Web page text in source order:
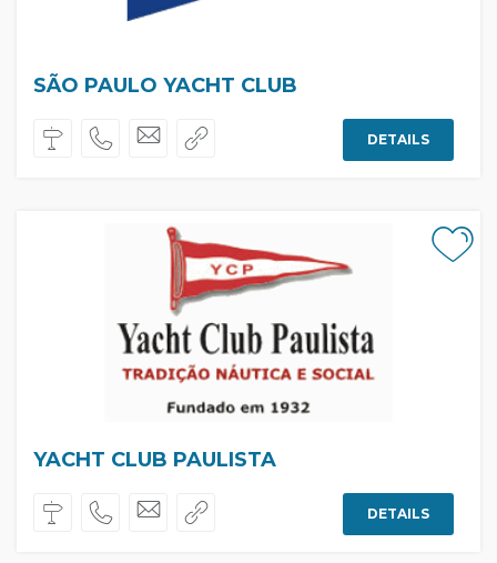
SÃO PAULO YACHT CLUB
DETAILS
YACHT CLUB PAULISTA
DETAILS